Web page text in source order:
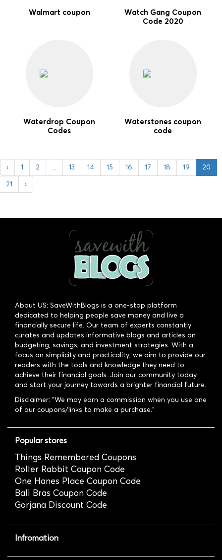
Walmart coupon
Watch Gang Coupon
Code 2020
Waterdrop Coupon
Codes
Waterstones coupon
code
‹ 1 2 ... 13 14 15 16 17 18 19
20
21
›
About US: SaveWithBlogs is a one-stop platform
dedicated to helping people save money and live a
financially secure life. Our team of experts constantly
curates and updates informative blogs and articles on
budgeting, savings, and investment strategies. With a
focus on simplicity and practicality, we aim to provide our
readers with the tools and knowledge they need to
achieve their financial goals. Join our community today
and start your journey towards a brighter financial future.
Disclaimer: "We may earn a commission when you use one
of our coupons/links to make a purchase."
Popular stores
Things Remembered Coupons
Roller Rabbit Coupon Code
One Hanes Place Coupon Code
Bali Bras Coupon Code
Gorjana Discount Code
Infromation